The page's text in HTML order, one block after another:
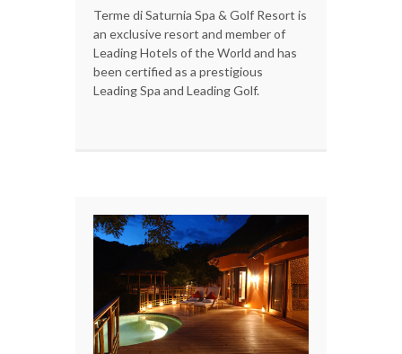
Terme di Saturnia Spa & Golf Resort is
an exclusive resort and member of
Leading Hotels of the World and has
been certified as a prestigious
Leading Spa and Leading Golf.